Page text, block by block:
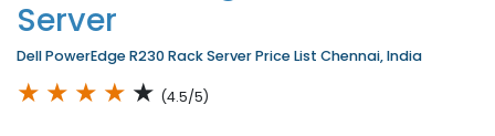
Server
Dell PowerEdge R230 Rack Server Price List Chennai, India
★ ★ ★ ★ ★ (4.5/5)